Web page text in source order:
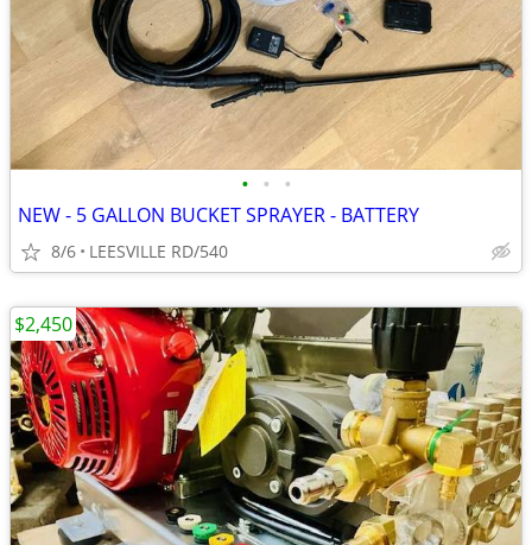
• • •
NEW - 5 GALLON BUCKET SPRAYER - BATTERY
8/6 LEESVILLE RD/540
$2,450